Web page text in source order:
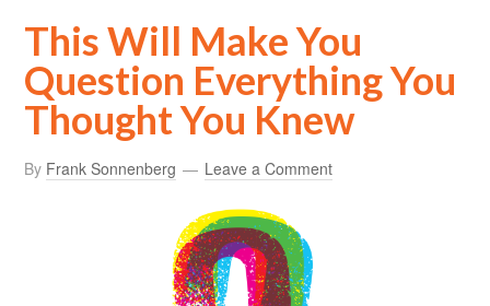
This Will Make You
Question Everything You
Thought You Knew
By Frank Sonnenberg Leave a Comment